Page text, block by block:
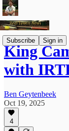
Subscribe Sign in
King
with
Ben Geytenbeek
Oct 19, 2025
4